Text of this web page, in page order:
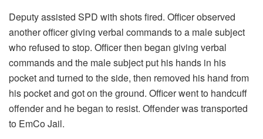
Deputy assisted SPD with shots fired. Officer observed
another officer giving verbal commands to a male subject
who refused to stop. Officer then began giving verbal
commands and the male subject put his hands in his
pocket and turned to the side, then removed his hand from
his pocket and got on the ground. Officer went to handcuff
offender and he began to resist. Offender was transported
to EmCo Jail.